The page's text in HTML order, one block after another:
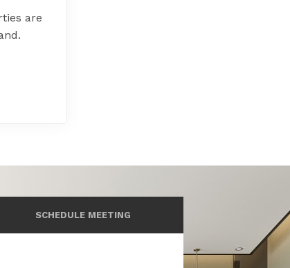
are
SCHEDULE MEETING